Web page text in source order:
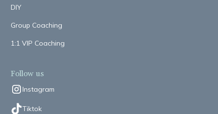
DIY
Group Coaching
1:1 VIP Coaching
Follow us
Instagram
Tiktok